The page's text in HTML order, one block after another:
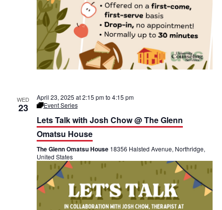
N
a
v
a
t
i
o
u
s
e
WED
23
April 23, 2025 at 2:15 pmto 4:15 pm
L
e
t
’
s
T
a
l
@
T
e
Event Series
Lets Talk with Josh Chow @ The Glenn
Omatsu House
The Glenn Omatsu House 18356 Halsted Avenue, Northridge,
United States